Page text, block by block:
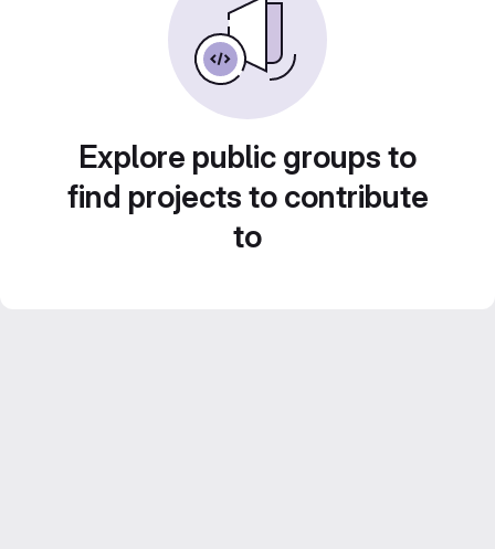
Explore public groups to
find projects to contribute
to